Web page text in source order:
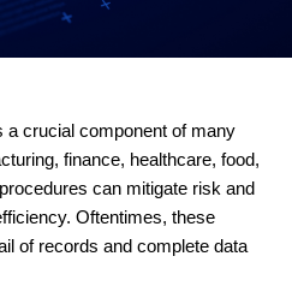
a crucial component of many
finance, healthcare, food,
can mitigate risk and
Oftentimes, these
of records and complete data